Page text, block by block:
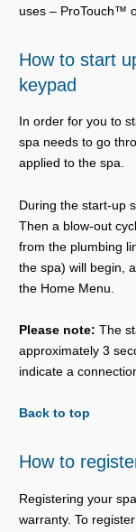
uses – ProTouch™
How to start
keypad
In order for you to
spa needs to go
applied to the spa.
During the start-up
Then a blow-out
from the plumbing
the spa) will begin,
the Home Menu.
Please note: The
approximately 3
indicate a
Back to top
How to
Registering your
warranty. To